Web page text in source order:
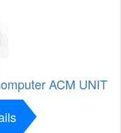
ACM UNIT